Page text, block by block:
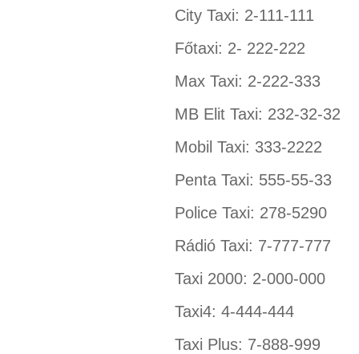
City Taxi: 2-111-111
Főtaxi: 2- 222-222
Max Taxi: 2-222-333
MB Elit Taxi: 232-32-32
Mobil Taxi: 333-2222
Penta Taxi: 555-55-33
Police Taxi: 278-5290
Rádió Taxi: 7-777-777
Taxi 2000: 2-000-000
Taxi4: 4-444-444
Taxi Plus: 7-888-999